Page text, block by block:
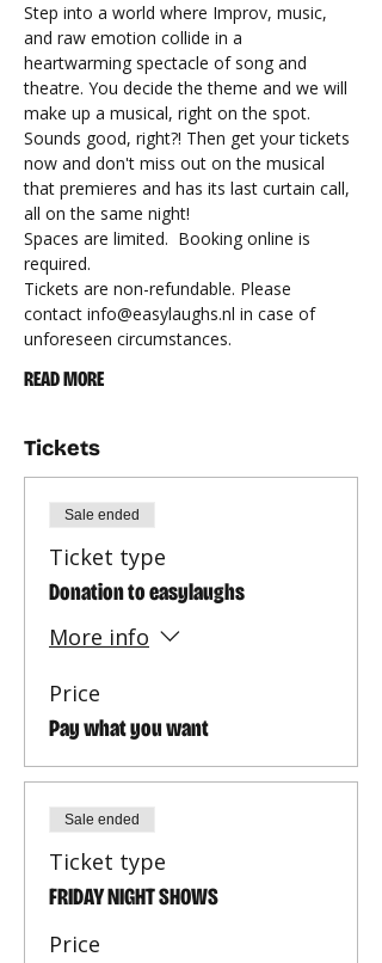
Step into a world where Improv, music,
and raw emotion collide in a
heartwarming spectacle of song and
theatre. You decide the theme and we will
make up a musical, right on the spot.
Sounds good, right?! Then get your tickets
now and don't miss out on the musical
that premieres and has its last curtain call,
all on the same night!
Spaces are limited.  Booking online is
required.
Tickets are non-refundable. Please
contact info@easylaughs.nl in case of
unforeseen circumstances.
READ MORE
Tickets
Sale ended
Ticket type
Donation to easylaughs
More info
Price
Pay what you want
Sale ended
Ticket type
FRIDAY NIGHT SHOWS
Price